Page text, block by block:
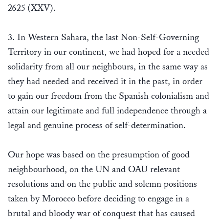
2625 (XXV).
3. In Western Sahara, the last Non-Self-Governing
Territory in our continent, we had hoped for a needed
solidarity from all our neighbours, in the same way as
they had needed and received it in the past, in order
to gain our freedom from the Spanish colonialism and
attain our legitimate and full independence through a
legal and genuine process of self-determination.
Our hope was based on the presumption of good
neighbourhood, on the UN and OAU relevant
resolutions and on the public and solemn positions
taken by Morocco before deciding to engage in a
brutal and bloody war of conquest that has caused